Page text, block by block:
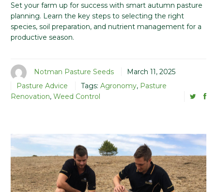
Set your farm up for success with smart autumn pasture
planning. Learn the key steps to selecting the right
species, soil preparation, and nutrient management for a
productive season.
Notman Pasture Seeds
March 11, 2025
Pasture Advice
Tags: Agronomy, Pasture
Renovation, Weed Control